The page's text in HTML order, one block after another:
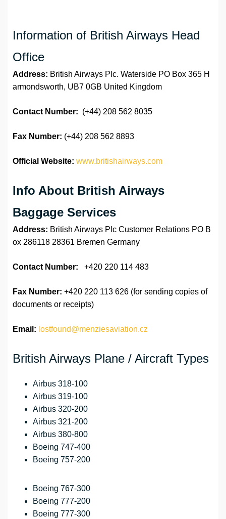
Information of British Airways Head
Office
Address: British Airways Plc. Waterside PO Box 365 H
armondsworth, UB7 0GB United Kingdom
Contact Number: (+44) 208 562 8035
Fax Number: (+44) 208 562 8893
Official Website: www.britishairways.com
Info About British Airways
Baggage Services
Address: British Airways Plc Customer Relations PO B
ox 286118 28361 Bremen Germany
Contact Number: +420 220 114 483
Fax Number: +420 220 113 626 (for sending copies of
documents or receipts)
Email: lostfound@menziesaviation.cz
British Airways Plane / Aircraft Types
Airbus 318-100
Airbus 319-100
Airbus 320-200
Airbus 321-200
Airbus 380-800
Boeing 747-400
Boeing 757-200
Boeing 767-300
Boeing 777-200
Boeing 777-300